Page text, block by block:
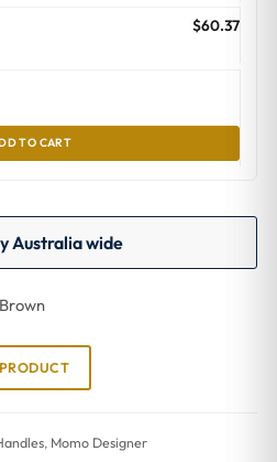
$60.37
TO CART
Australia wide
, Momo Designer